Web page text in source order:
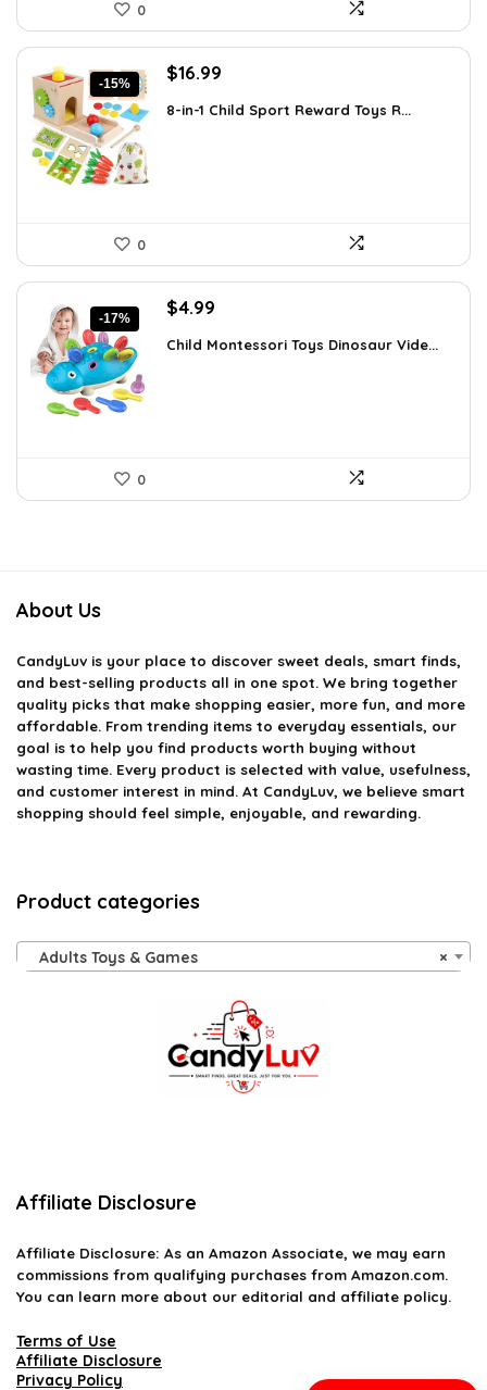
0
-15%
Original
was:
$16.99
is:
8-in-1 Child Sport Reward Toys R...
0
-17%
Original
was:
$4.99
is:
Child Montessori Toys Dinosaur Vide...
0
About Us
CandyLuv is your place to discover sweet deals, smart finds,
and best-selling products all in one spot. We bring together
quality picks that make shopping easier, more fun, and more
affordable. From trending items to everyday essentials, our
goal is to help you find products worth buying without
wasting time. Every product is selected with value, usefulness,
and customer interest in mind. At CandyLuv, we believe smart
shopping should feel simple, enjoyable, and rewarding.
Product categories
×
Adults Toys & Games
Affiliate Disclosure
Affiliate Disclosure: As an Amazon Associate, we may earn
commissions from qualifying purchases from Amazon.com.
You can learn more about our editorial and affiliate policy.
Terms of Use
Affiliate Disclosure
Privacy Policy